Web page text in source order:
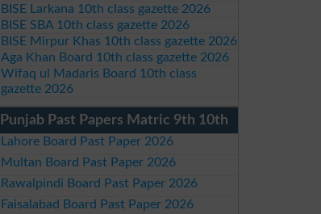
BISE Larkana 10th class gazette 2026
BISE SBA 10th class gazette 2026
BISE Mirpur Khas 10th class gazette 2026
Aga Khan Board 10th class gazette 2026
Wifaq ul Madaris Board 10th class
gazette 2026
Punjab Past Papers Matric 9th 10th
Lahore Board Past Paper 2026
Multan Board Past Paper 2026
Rawalpindi Board Past Paper 2026
Faisalabad Board Past Paper 2026